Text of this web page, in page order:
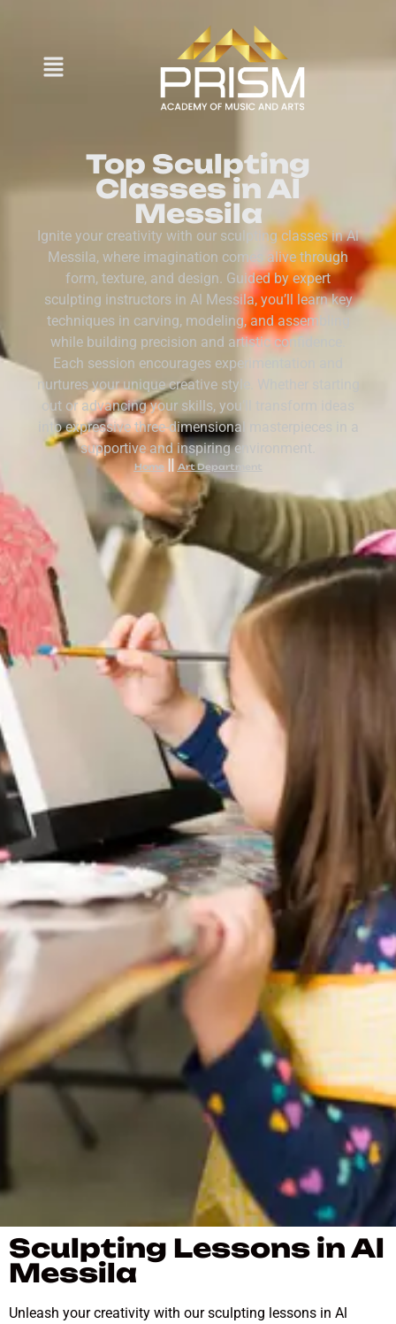
Top Sculpting
Classes in Al
Messila
Ignite your creativity with our sculpting classes in Al
Messila, where imagination comes alive through
form, texture, and design. Guided by expert
sculpting instructors in Al Messila, you’ll learn key
techniques in carving, modeling, and assembling
while building precision and artistic confidence.
Each session encourages experimentation and
nurtures your unique creative style. Whether starting
out or advancing your skills, you’ll transform ideas
into expressive three-dimensional masterpieces in a
supportive and inspiring environment.
Home Art Department
Sculpting Lessons in Al
Messila
Unleash your creativity with our sculpting lessons in Al